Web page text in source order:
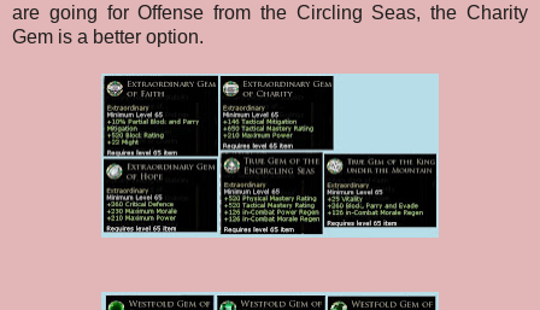
are going for Offense from the Circling Seas, the Charity
Gem is a better option.